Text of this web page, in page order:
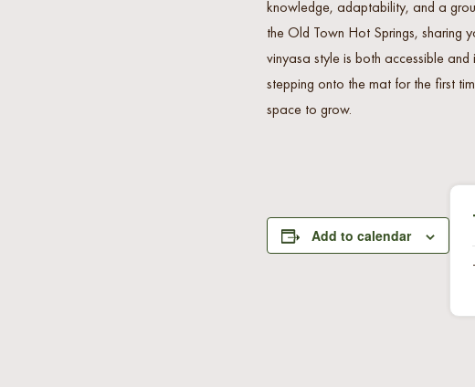
knowledge, adaptability, and a
the Old Town Hot Springs, sharing
vinyasa style is both accessible
stepping onto the mat for the first
space to grow.
Add to calendar